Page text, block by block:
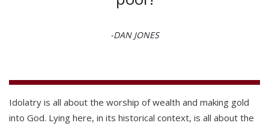
-DAN JONES
Idolatry is all about the worship of wealth and making gold
into God. Lying here, in its historical context, is all about the